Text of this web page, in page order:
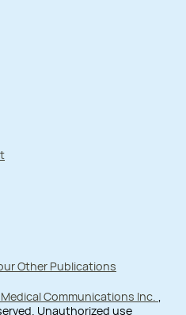
Other Publications
Communications Inc. ,
Unauthorized use